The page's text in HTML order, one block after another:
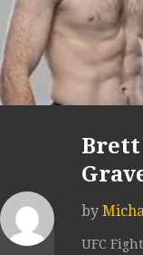
Brett
by
UFC